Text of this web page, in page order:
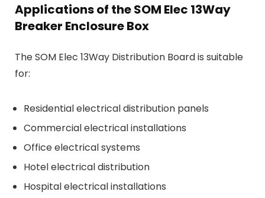
Applications of the SOM Elec 13Way
Breaker Enclosure Box
The SOM Elec 13Way Distribution Board is suitable
for:
Residential electrical distribution panels
Commercial electrical installations
Office electrical systems
Hotel electrical distribution
Hospital electrical installations